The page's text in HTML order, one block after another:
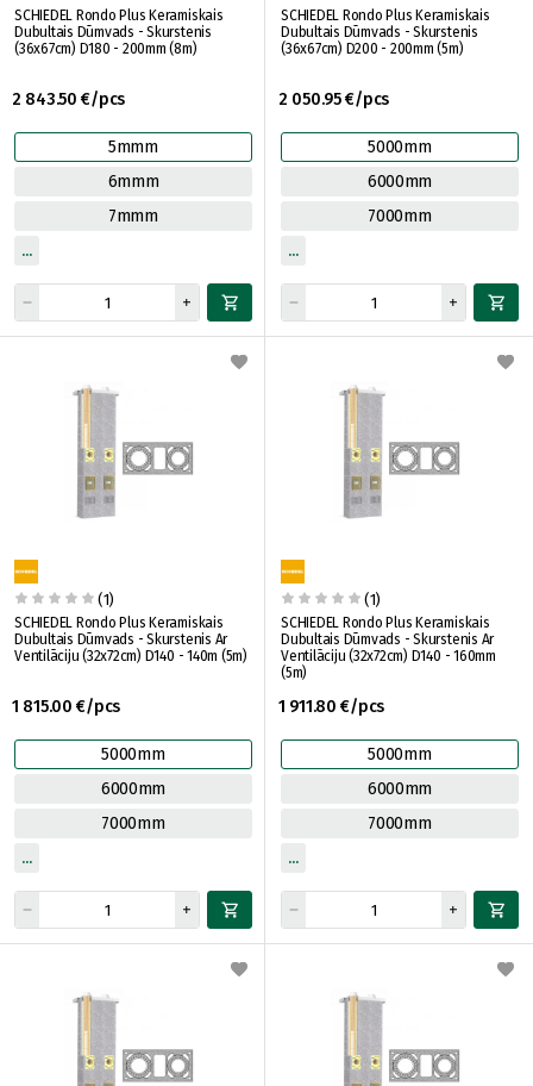
SCHIEDEL Rondo Plus Keramiskais
Dubultais Dūmvads - Skurstenis
(36x67cm) D180 - 200mm (8m)
2 843.50 €/pcs
5mmm
6mmm
7mmm
SCHIEDEL Rondo Plus Keramiskais
Dubultais Dūmvads - Skurstenis
(36x67cm) D200 - 200mm (5m)
2 050.95 €/pcs
5000mm
6000mm
7000mm
(1)
SCHIEDEL Rondo Plus Keramiskais
Dubultais Dūmvads - Skurstenis Ar
Ventilāciju (32x72cm) D140 - 140m (5m)
1 815.00 €/pcs
5000mm
6000mm
7000mm
(1)
SCHIEDEL Rondo Plus Keramiskais
Dubultais Dūmvads - Skurstenis Ar
Ventilāciju (32x72cm) D140 - 160mm
(5m)
1 911.80 €/pcs
5000mm
6000mm
7000mm